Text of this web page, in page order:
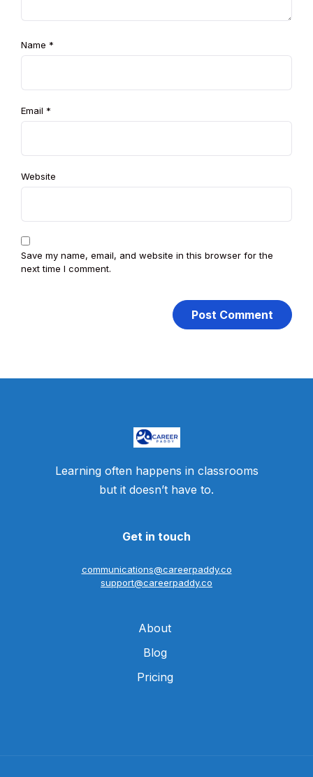
Name *
Email *
Website
Save my name, email, and website in this browser for the
next time I comment.
Learning often happens in classrooms
but it doesn’t have to.
Get in touch
communications@careerpaddy.co
support@careerpaddy.co
About
Blog
Pricing